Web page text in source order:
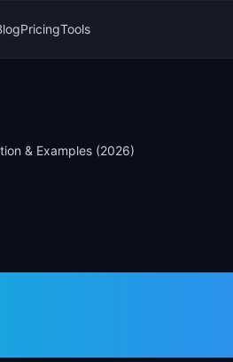
PricingTools
& Examples (2026)